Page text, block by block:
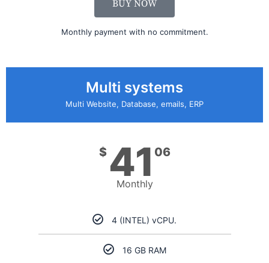
BUY NOW
Monthly payment with no commitment.
Multi systems
Multi Website, Database, emails, ERP
$ 41 06
Monthly
4 (INTEL) vCPU.
16 GB RAM